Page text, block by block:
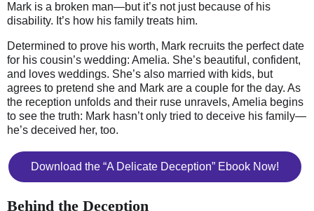
Mark is a broken man—but it’s not just because of his
disability. It’s how his family treats him.
Determined to prove his worth, Mark recruits the perfect date
for his cousin’s wedding: Amelia. She’s beautiful, confident,
and loves weddings. She’s also married with kids, but
agrees to pretend she and Mark are a couple for the day. As
the reception unfolds and their ruse unravels, Amelia begins
to see the truth: Mark hasn’t only tried to deceive his family—
he’s deceived her, too.
Download the “A Delicate Deception” Ebook Now!
Behind the Deception